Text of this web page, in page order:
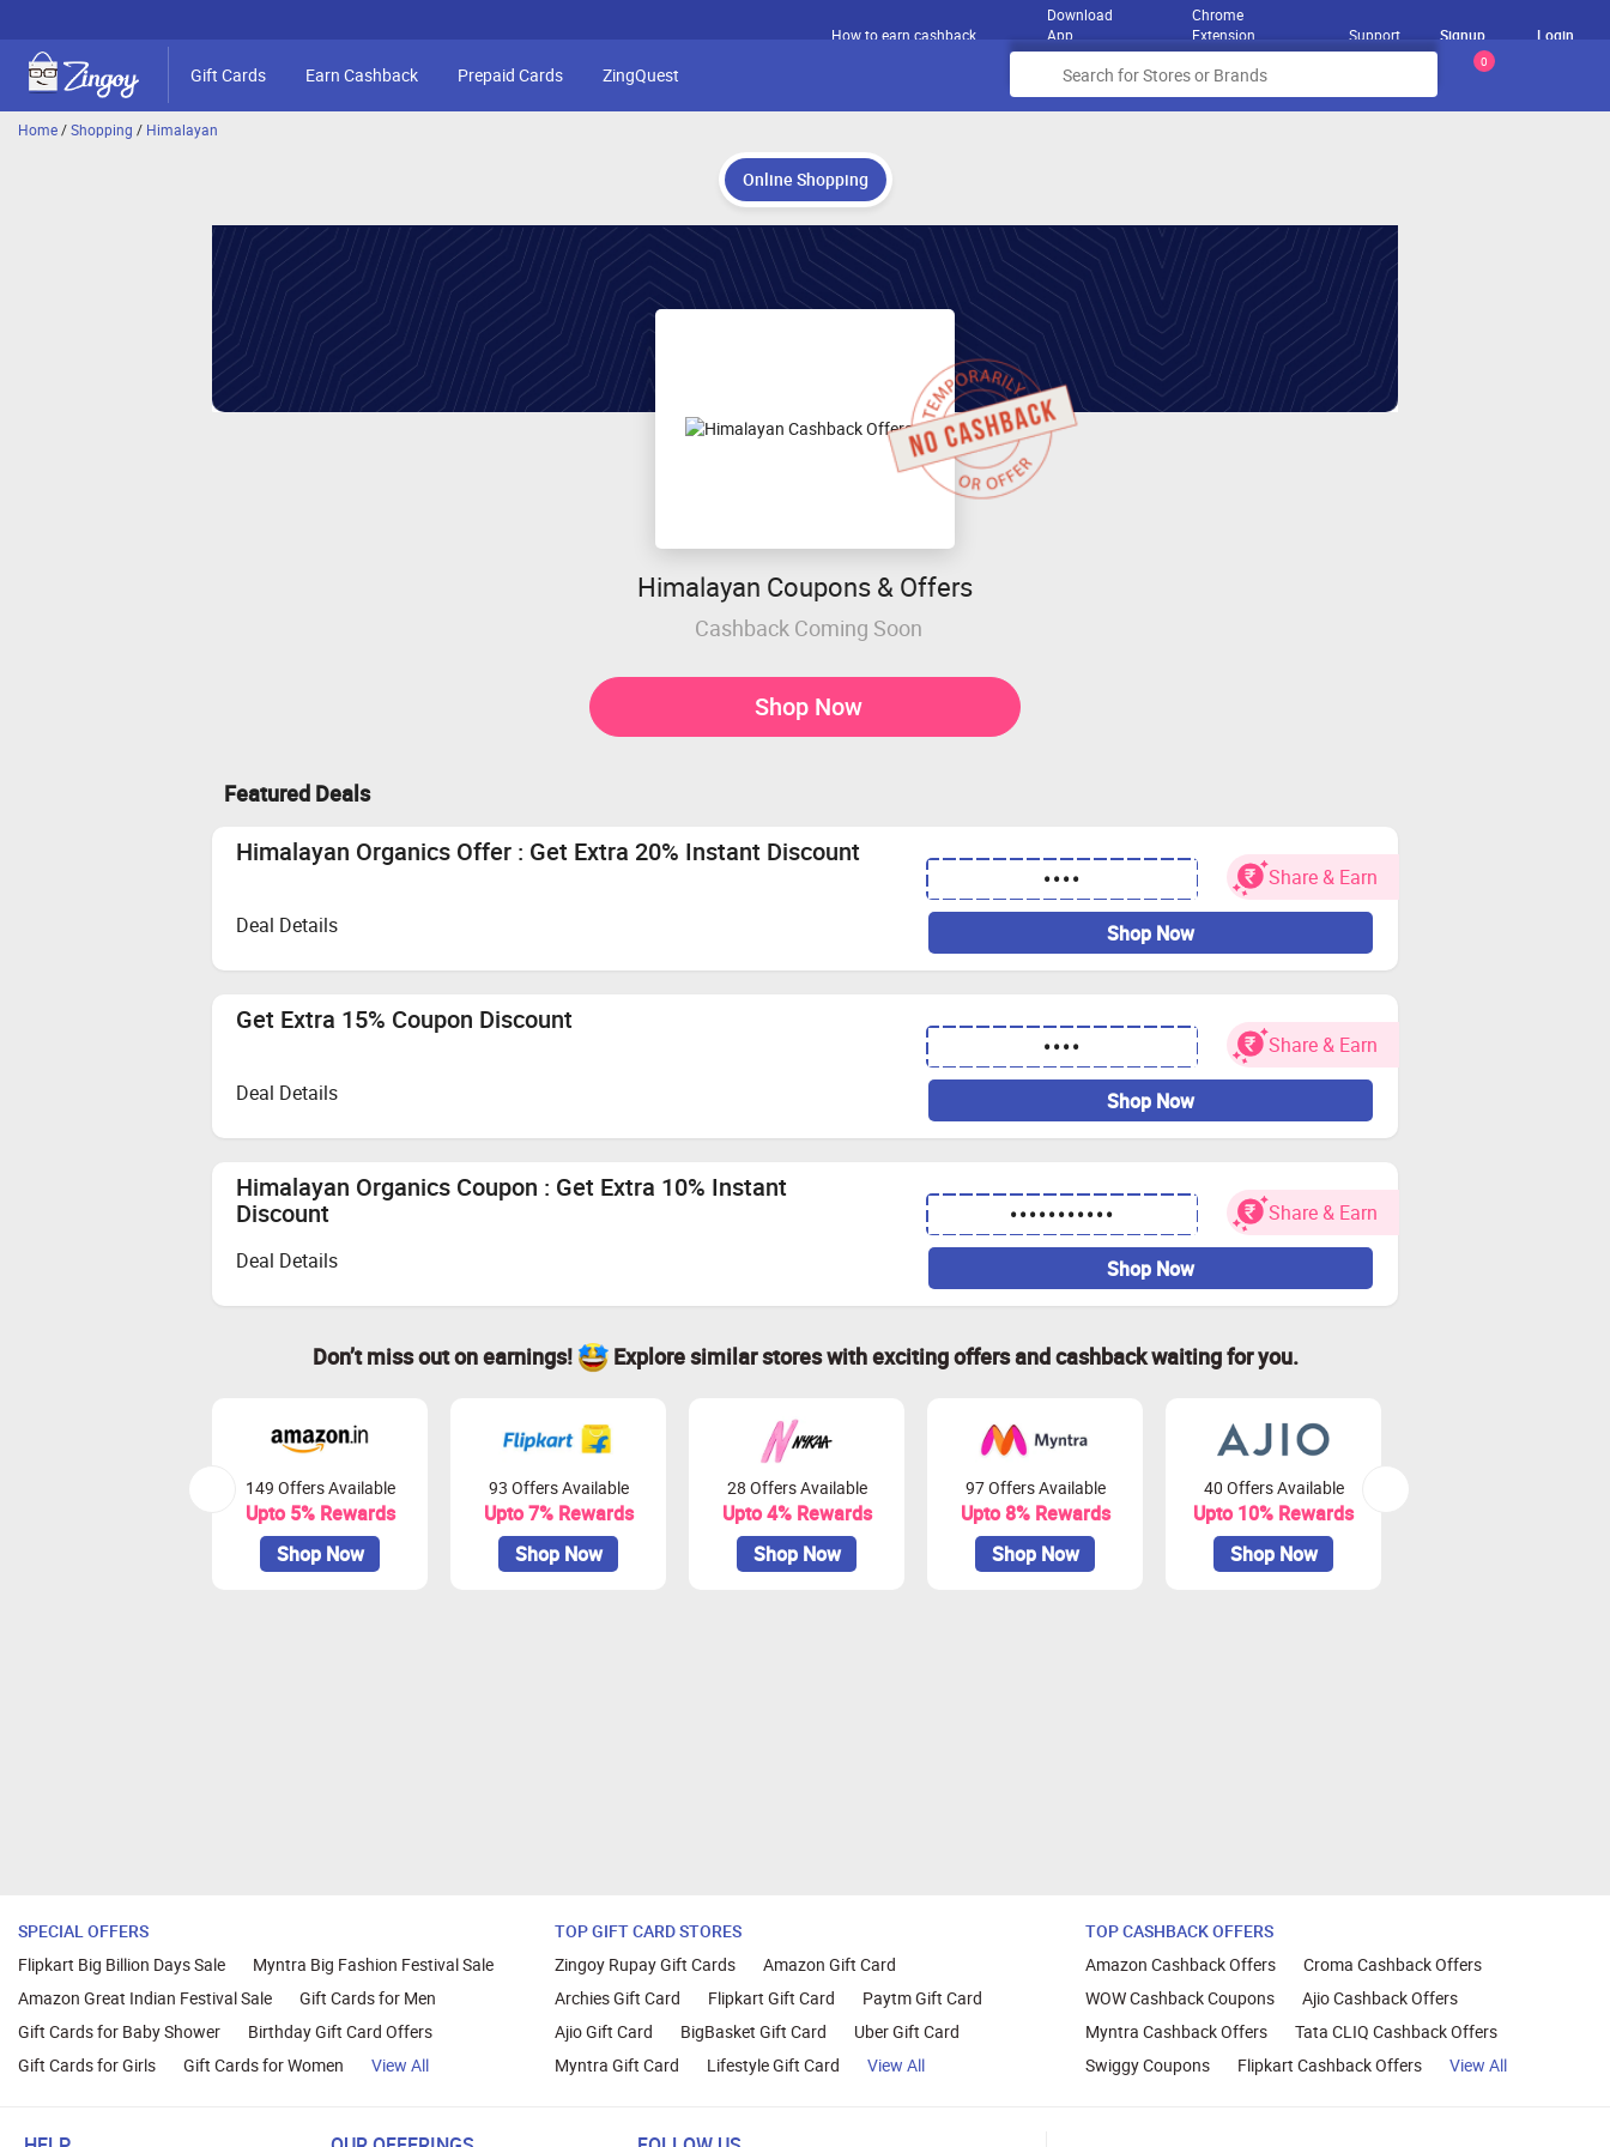
How to earn cashback
Download
App
Chrome
Extension
Support Signup Login
Gift Cards Earn Cashback Prepaid Cards ZingQuest
0
Home/Shopping / Himalayan
Online Shopping
Himalayan Coupons & Offers
Cashback Coming Soon
Shop Now
Featured Deals
Himalayan Organics Offer : Get Extra 20% Instant Discount
••••
Share & Earn
Deal Details
Shop Now
Get Extra 15% Coupon Discount
••••
Share & Earn
Deal Details
Shop Now
Himalayan Organics Coupon : Get Extra 10% Instant
Discount
•••••••••••
Share & Earn
Deal Details
Shop Now
Don’t miss out on earnings! Explore similar stores with exciting offers and cashback waiting for you.
149 Offers Available
Upto 5% Rewards
Shop Now
93 Offers Available
Upto 7% Rewards
Shop Now
28 Offers Available
Upto 4% Rewards
Shop Now
97 Offers Available
Upto 8% Rewards
Shop Now
40 Offers Available
Upto 10% Rewards
Shop Now
SPECIAL OFFERS
Flipkart Big Billion Days Sale
Myntra Big Fashion Festival Sale
Amazon Great Indian Festival Sale
Gift Cards for Men
Gift Cards for Baby Shower
Birthday Gift Card Offers
Gift Cards for Girls
Gift Cards for Women View All
TOP GIFT CARD STORES
Zingoy Rupay Gift Cards
Amazon Gift Card
Archies Gift Card
Flipkart Gift Card
Paytm Gift Card
Ajio Gift Card
BigBasket Gift Card
Uber Gift Card
Myntra Gift Card
Lifestyle Gift Card View All
TOP CASHBACK OFFERS
Amazon Cashback Offers
Croma Cashback Offers
WOW Cashback Coupons
Ajio Cashback Offers
Myntra Cashback Offers
Tata CLIQ Cashback Offers
Swiggy Coupons
Flipkart Cashback Offers View All